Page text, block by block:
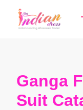
Ganga
Suit